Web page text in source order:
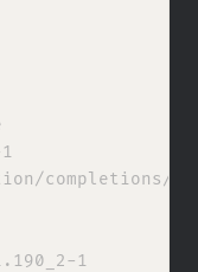
completions/nc
1